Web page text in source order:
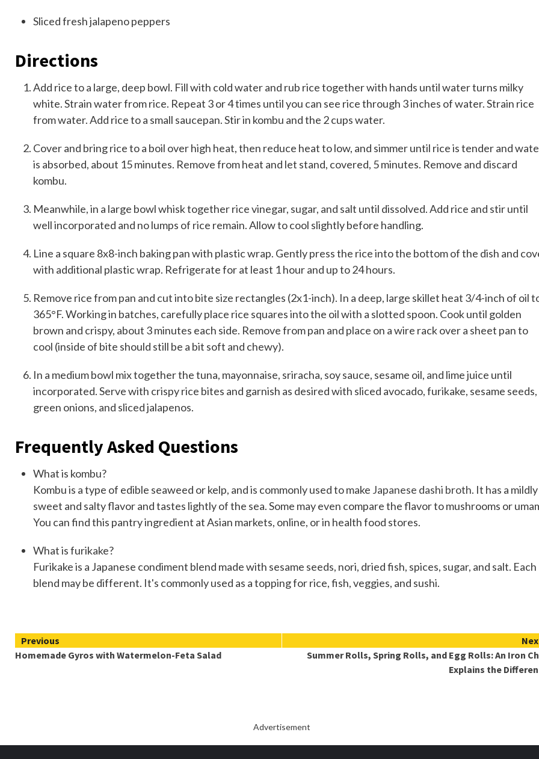
Sliced freshjalapeno peppers
Directions
Add rice to a large, deep bowl. Fill with cold water and rub rice together with hands until water turns milky
white. Strain water from rice. Repeat 3 or 4 times until you can see rice through 3 inches of water. Strain rice
from water. Add rice to a small saucepan. Stir in kombu and the 2 cups water.
Cover and bring rice to a boil over high heat, then reduce heat to low, and simmer until rice is tender and
is absorbed, about 15 minutes. Remove from heat and let stand, covered, 5 minutes. Remove and discard
kombu.
Meanwhile, in a large bowl whisk together rice vinegar, sugar, and salt until dissolved. Add rice and stir until
well incorporated and no lumps of rice remain. Allow to cool slightly before handling.
Line a square 8x8-inch baking pan with plastic wrap. Gently press the rice into the bottom of the dish and
with additional plastic wrap. Refrigerate for at least 1 hour and up to 24 hours.
Remove rice from pan and cut into bite size rectangles (2x1-inch). In a deep, large skillet heat 3/4-inch of oil
365°F. Working in batches, carefully place rice squares into the oil with a slotted spoon. Cook until golden
brown and crispy, about 3 minutes each side. Remove from pan and place on a wire rack over a sheet pan to
cool (inside of bite should still be a bit soft and chewy).
In a medium bowl mix together the tuna, mayonnaise, sriracha, soy sauce, sesame oil, and lime juice until
incorporated. Serve with crispy rice bites and garnish as desired with sliced avocado, furikake, sesame seeds,
green onions, and sliced jalapenos.
Frequently Asked Questions
What is kombu?
Kombu is a type of edible seaweed or kelp, and is commonly used to make Japanese dashi broth. It has a mildly
sweet and salty flavor and tastes lightly of the sea. Some may even compare the flavor to mushrooms or
You can find this pantry ingredient at Asian markets, online, or in health food stores.
What is furikake?
Furikake is a Japanese condiment blend made with sesame seeds, nori, dried fish, spices, sugar, and salt. Each
blend may be different. It's commonly used as a topping for rice, fish, veggies, and sushi.
Continue
Reading
Previous
Homemade Gyros with Watermelon-Feta Salad
Summer Rolls, Spring Rolls, and Egg Rolls: An Iron
Explains the
Advertisement